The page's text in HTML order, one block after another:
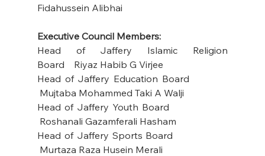
Fidahussein Alibhai
Executive Council Members:
Head of Jaffery Islamic Religion
Board    Riyaz Habib G Virjee
Head of Jaffery Education Board
Mujtaba Mohammed Taki A Walji
Head of Jaffery Youth Board
Roshanali Gazamferali Hasham
Head of Jaffery Sports Board
Murtaza Raza Husein Merali